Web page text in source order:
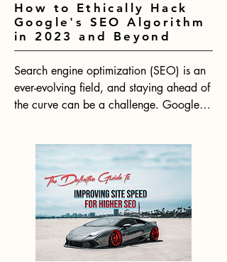
How to Ethically Hack
Google's SEO Algorithm
in 2023 and Beyond
Search engine optimization (SEO) is an
ever-evolving field, and staying ahead of
the curve can be a challenge. Google's
adapted to keep up. With 2024 on the
horizon, now is the time to start thinking
about how to ethically hack Google's
SEO algorithm for the year ahead.